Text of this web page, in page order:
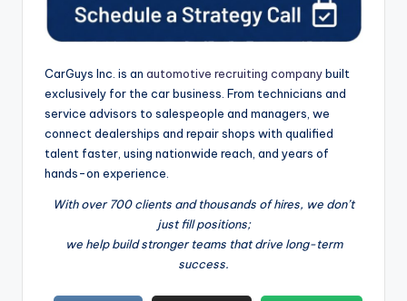
CarGuys Inc. is an automotive recruiting companybuilt
exclusively for the car business. From technicians and
service advisors to salespeople and managers, we
connect dealerships and repair shops with qualified
talent faster, using nationwide reach, and years of
hands-on experience.
With over 700 clients and thousands of hires, we don’t
just fill positions;
we help build stronger teams that drive long-term
success.